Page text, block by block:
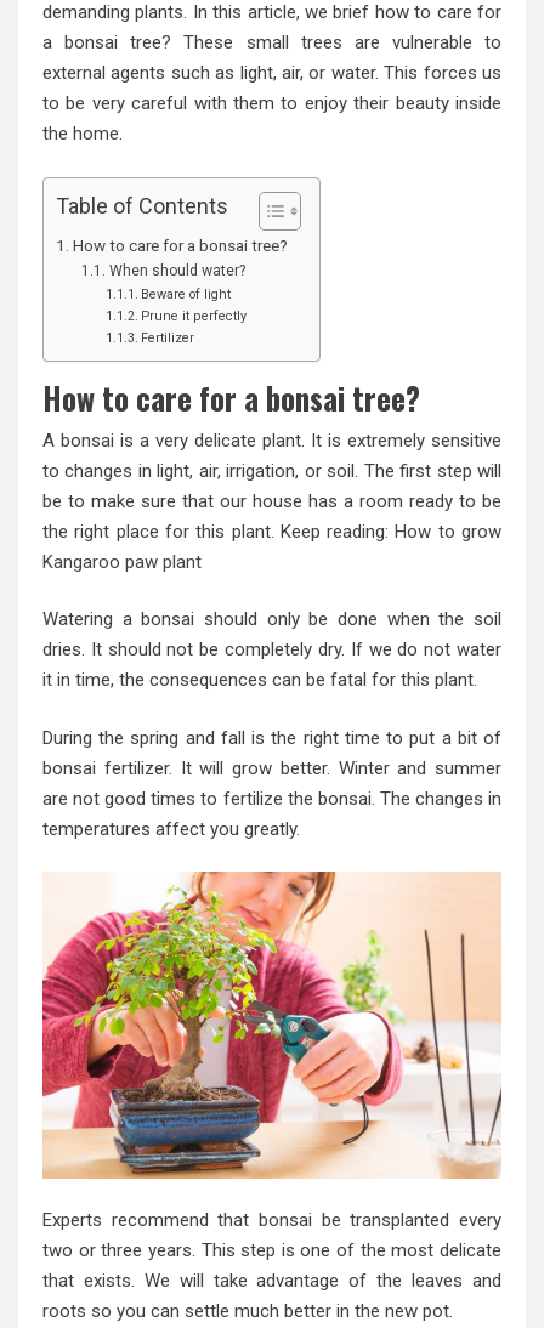
demanding plants. In this article, we brief how to care for
a bonsai tree? These small trees are vulnerable to
external agents such as light, air, or water. This forces us
to be very careful with them to enjoy their beauty inside
the home.
Table of Contents
How to care for a bonsai tree?
When should water?
Beware of light
Prune it perfectly
Fertilizer
How to care for a bonsai tree?
A bonsai is a very delicate plant. It is extremely sensitive
to changes in light, air, irrigation, or soil. The first step will
be to make sure that our house has a room ready to be
the right place for this plant. Keep reading:How to grow
Kangaroo paw plant
Watering a bonsai should only be done when the soil
dries. It should not be completely dry. If we do not water
it in time, the consequences can be fatal for this plant.
During the spring and fall is the right time to put a bit of
bonsai fertilizer. It will grow better. Winter and summer
are not good times to fertilize the bonsai. The changes in
temperatures affect you greatly.
Experts recommend that bonsai be transplanted every
two or three years. This step is one of the most delicate
that exists. We will take advantage of the leaves and
roots so you can settle much better in the new pot.